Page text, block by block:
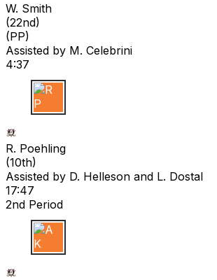
W. Smith
(22nd)
(PP)
Assisted by M. Celebrini
4:37
R P
R. Poehling
(10th)
Assisted by D. Helleson and L. Dostal
17:47
2nd Period
A K